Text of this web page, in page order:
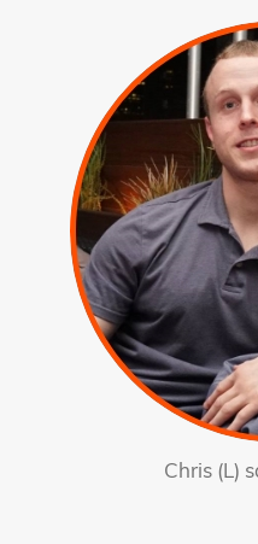
Chris (L)